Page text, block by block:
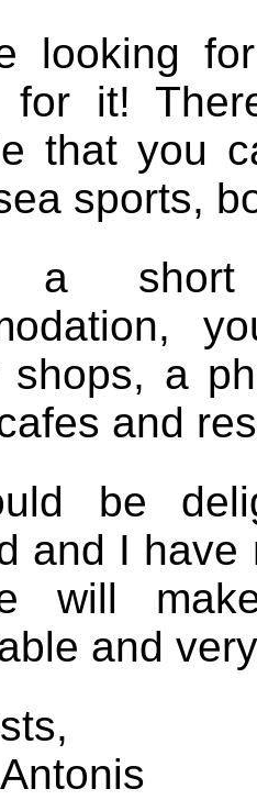
looking
for it!
that you
sports,
a
shops, a
and
be
and I
will
and